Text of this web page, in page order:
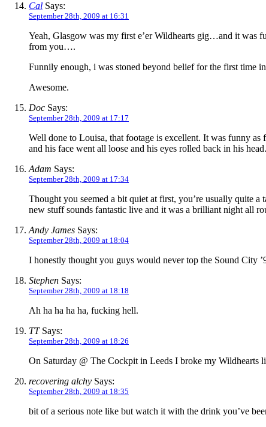
Cal Says:
September 28th, 2009 at 16:31
Yeah, Glasgow was my first e’er Wildhearts gig…and it was
from you….
Funnily enough, i was stoned beyond belief for the first time
Awesome.
Doc Says:
September 28th, 2009 at 17:17
Well done to Louisa, that footage is excellent. It was funny
and his face went all loose and his eyes rolled back in his
Adam Says:
September 28th, 2009 at 17:34
Thought you seemed a bit quiet at first, you’re usually quite
new stuff sounds fantastic live and it was a brilliant night all
Andy James Says:
September 28th, 2009 at 18:04
I honestly thought you guys would never top the Sound City
Stephen Says:
September 28th, 2009 at 18:18
Ah ha ha ha ha, fucking hell.
TTSays:
September 28th, 2009 at 18:26
On Saturday @ The Cockpit in Leeds I broke my
recovering alchy Says:
September 28th, 2009 at 18:35
bit of a serious note like but watch it with the drink you’ve